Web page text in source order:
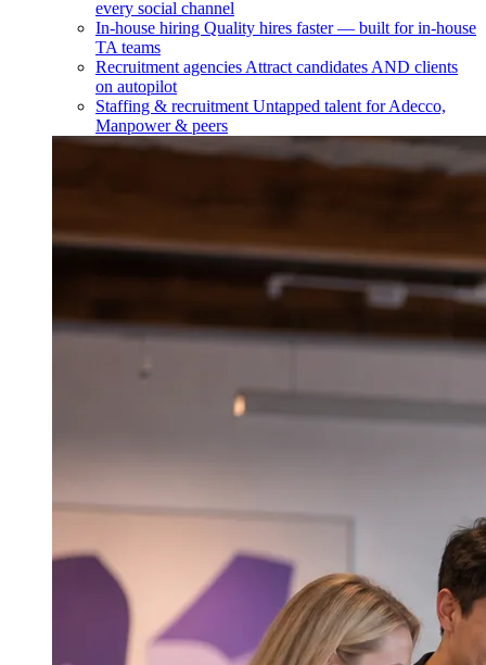
every social channel
In-house hiring Quality hires faster — built for in-house
TA teams
Recruitment agencies Attract candidates AND clients
on autopilot
Staffing & recruitment Untapped talent for Adecco,
Manpower & peers